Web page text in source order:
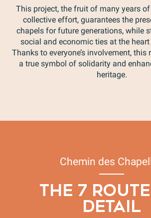
This project, the fruit of many years
collective effort, guarantees the
chapels for future generations, while
social and economic ties at the
Thanks to everyone’s involvement, this
a true symbol of solidarity and
heritage.
Chemin des
THE 7
DETAIL